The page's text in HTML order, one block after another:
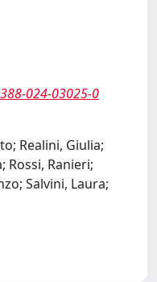
024-03025-0
Realini, Giulia;
Rossi, Ranieri;
Salvini, Laura;